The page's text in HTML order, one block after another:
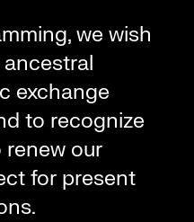
we wish
exchange
to recognize
our
for present